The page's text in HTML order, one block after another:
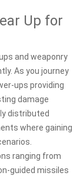
Up for
and weaponry
As you journey
ups providing
damage
distributed
where gaining
ranging from
guided missiles